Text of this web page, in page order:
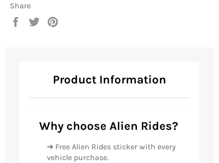
Share
Share
Tweet
Product Information
Why choose Alien Rides?
➔ Free Alien Rides sticker with every
vehicle purchase.